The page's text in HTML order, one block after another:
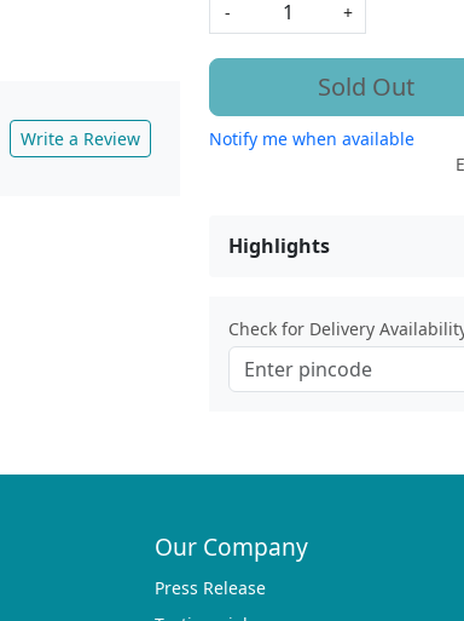
Write a Review
-
+
Sold Out
Notify me when available
Highlights
Check for Delivery
Our Company
Press Release